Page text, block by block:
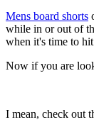
Mens board shorts
while in or out of
when it's time to
Now if you are
I mean, check out